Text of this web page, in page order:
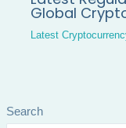
Search
Global
Latest